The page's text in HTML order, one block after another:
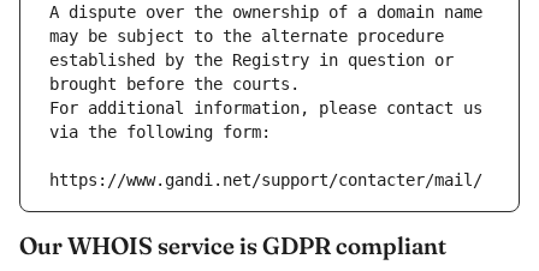
A dispute over the ownership of a domain name
may be subject to the alternate procedure
established by the Registry in question or
brought before the courts.
For additional information, please contact us
via the following form:
https://www.gandi.net/support/contacter/mail/
Our WHOIS service is GDPR compliant